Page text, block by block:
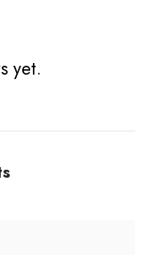
yet.